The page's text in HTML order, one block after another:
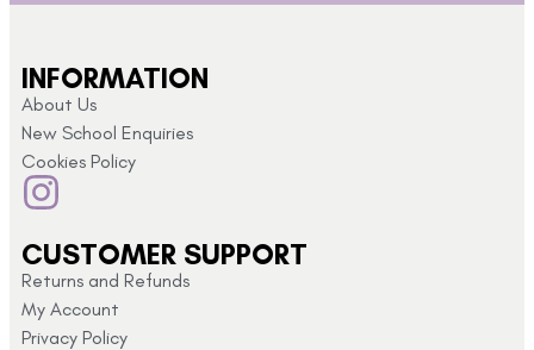
INFORMATION
About Us
New School Enquiries
Cookies Policy
CUSTOMER SUPPORT
Returns and Refunds
My Account
Privacy Policy